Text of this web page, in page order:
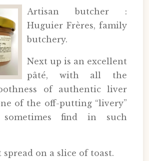
Artisan butcher :
Huguier Frères, family
butchery.
Next up is an excellent
pâté, with all the
of authentic liver
of the off-putting “livery”
find in such
spread on a slice of toast.